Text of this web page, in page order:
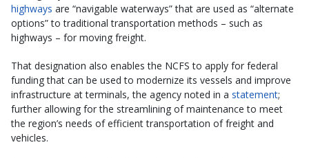
highways are “navigable waterways” that are used as “alternate
options” to traditional transportation methods – such as
highways – for moving freight.
That designation also enables the NCFS to apply for federal
funding that can be used to modernize its vessels and improve
infrastructure at terminals, the agency noted in a statement;
further allowing for the streamlining of maintenance to meet
the region’s needs of efficient transportation of freight and
vehicles.